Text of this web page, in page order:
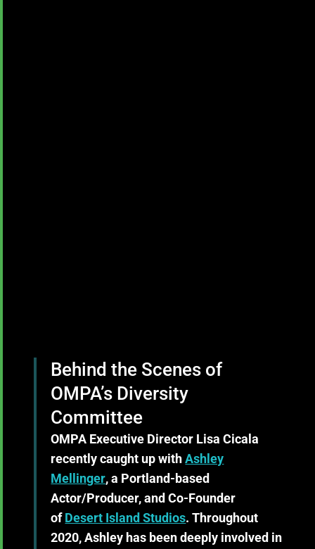
Behind the Scenes of
OMPA’s Diversity
Committee
OMPA Executive Director Lisa Cicala
recently caught up with Ashley
Mellinger, a Portland-based
Actor/Producer, and Co-Founder
of Desert Island Studios. Throughout
2020, Ashley has been deeply involved in